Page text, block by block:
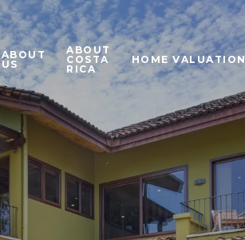
ABOUT
US
ABOUT
COSTA
RICA
HOME VALUATION